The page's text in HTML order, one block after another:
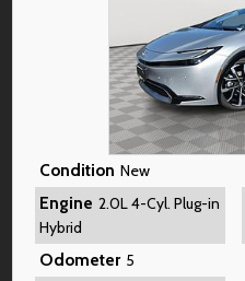
Condition New
Engine 2.0L 4-Cyl. Plug-in
Hybrid
Odometer 5